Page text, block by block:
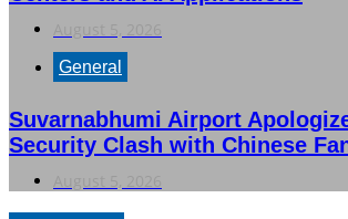
General
Suvarnabhumi Airport
Security Clash with Chinese